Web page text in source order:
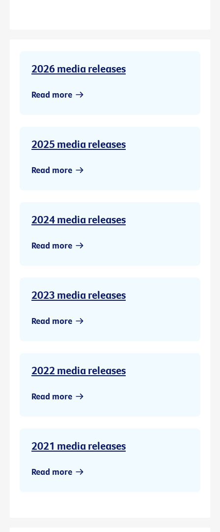
2026 media releases
Read more
2025 media releases
Read more
2024 media releases
Read more
2023 media releases
Read more
2022 media releases
Read more
2021 media releases
Read more